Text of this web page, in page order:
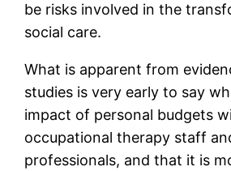
be risks involved in the
social care.
What is apparent from
studies is very early to say
impact of personal budgets
occupational therapy staff
professionals, and that it is